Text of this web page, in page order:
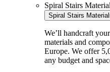
Spiral Stairs
Spiral Stairs
We’ll handcraft
materials and
Europe. We offer
any budget and